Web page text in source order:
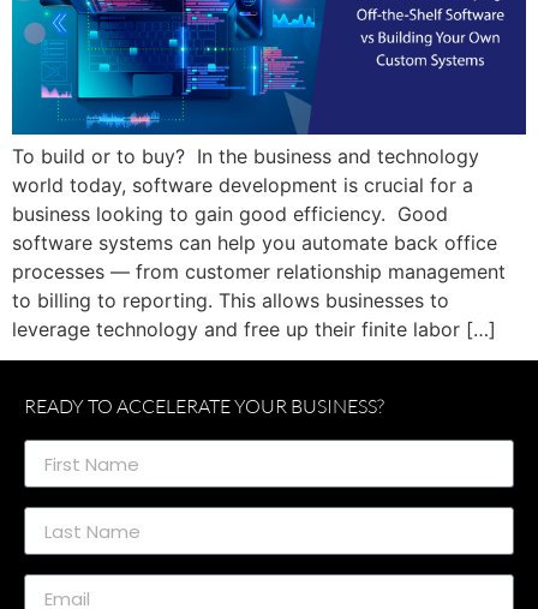
To build or to buy? In the business and technology
world today, software development is crucial for a
business looking to gain good efficiency. Good
software systems can help you automate back office
processes — from customer relationship management
to billing to reporting. This allows businesses to
leverage technology and free up their finite labor […]
READY TO ACCELERATE YOUR BUSINESS?